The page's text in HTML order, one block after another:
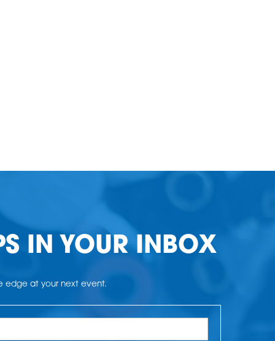
IN YOUR INBOX
edge at your next event.